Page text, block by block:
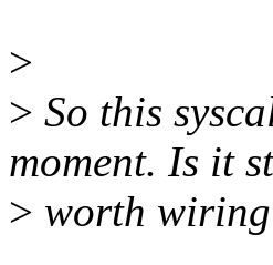
>
> So this
moment. Is it
> worth